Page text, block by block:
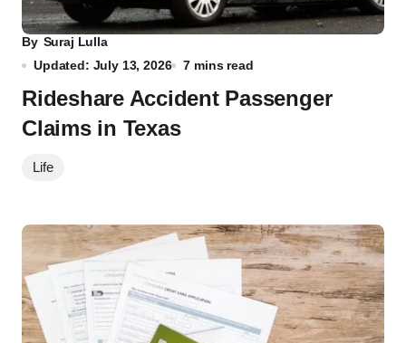
By Suraj Lulla
Updated: July 13, 2026
7 mins read
Rideshare Accident Passenger
Claims in Texas
Life